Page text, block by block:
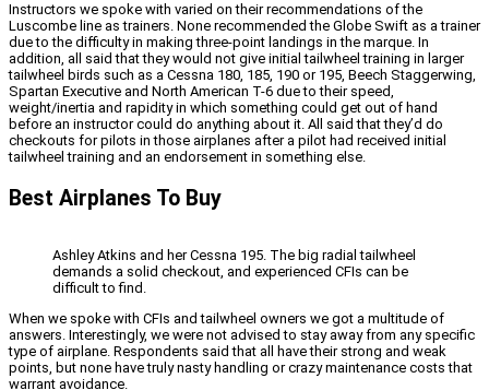
Instructors we spoke with varied on their recommendations of the
Luscombe line as trainers. None recommended the Globe Swift as a trainer
due to the difficulty in making three-point landings in the marque. In
addition, all said that they would not give initial tailwheel training in larger
tailwheel birds such as a Cessna 180, 185, 190 or 195, Beech Staggerwing,
Spartan Executive and North American T-6 due to their speed,
weight/inertia and rapidity in which something could get out of hand
before an instructor could do anything about it. All said that they’d do
checkouts for pilots in those airplanes after a pilot had received initial
tailwheel training and an endorsement in something else.
Best Airplanes To Buy
Ashley Atkins and her Cessna 195. The big radial tailwheel
demands a solid checkout, and experienced CFIs can be
difficult to find.
When we spoke with CFIs and tailwheel owners we got a multitude of
answers. Interestingly, we were not advised to stay away from any specific
type of airplane. Respondents said that all have their strong and weak
points, but none have truly nasty handling or crazy maintenance costs that
warrant avoidance.